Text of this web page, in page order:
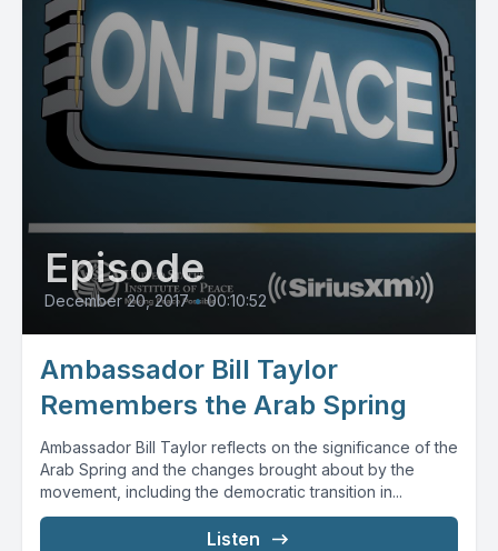
Episode
December 20, 2017 • 00:10:52
Ambassador Bill Taylor
Remembers the Arab Spring
Ambassador Bill Taylor reflects on the significance of the
Arab Spring and the changes brought about by the
movement, including the democratic transition in...
Listen